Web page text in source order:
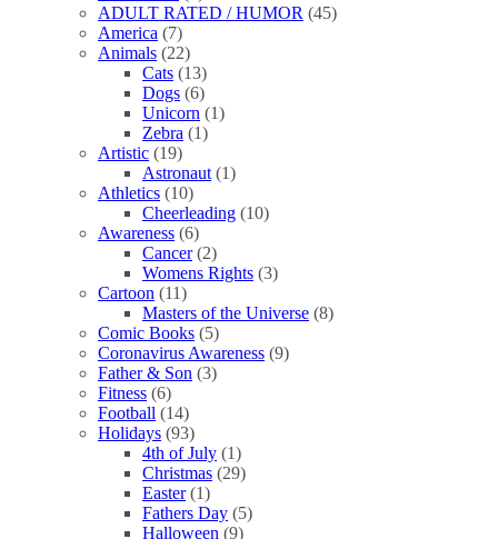
ADULT RATED / HUMOR (45)
America (7)
Animals (22)
Cats (13)
Dogs (6)
Unicorn (1)
Zebra (1)
Artistic (19)
Astronaut (1)
Athletics (10)
Cheerleading (10)
Awareness (6)
Cancer (2)
Womens Rights (3)
Cartoon (11)
Masters of the Universe (8)
Comic Books (5)
Coronavirus Awareness (9)
Father & Son (3)
Fitness (6)
Football (14)
Holidays (93)
4th of July (1)
Christmas (29)
Easter (1)
Fathers Day (5)
Halloween (9)